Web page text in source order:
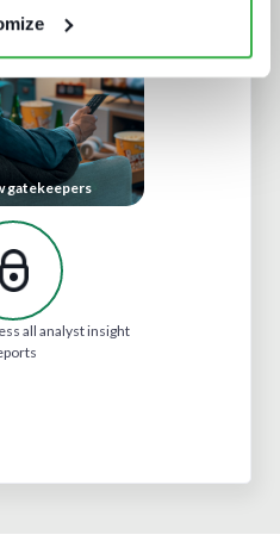
gatekeepers
all analyst insight